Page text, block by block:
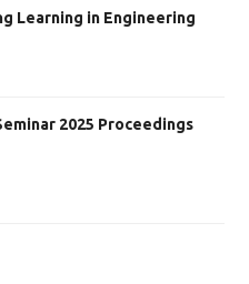
Learning in Engineering
2025 Proceedings